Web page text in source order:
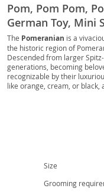
Pom, Pom Pom,
German Toy, Mini
Pocket Pom, Pom
Fluff, Pomster,
The Pomeranian is a
the historic region of
Descended from larger
generations, becoming
recognizable by their
like orange, cream, or
emphasizing the
care to ensure a long, happy
Size
Grooming